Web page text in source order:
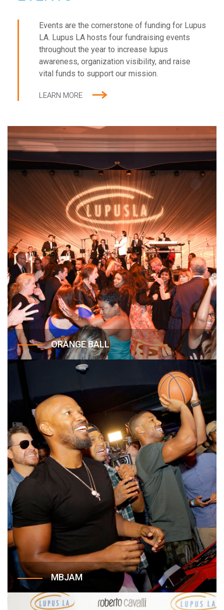
Events are the cornerstone of funding for Lupus
LA. Lupus LA hosts four fundraising events
throughout the year to increase lupus
awareness, organization visibility, and raise
vital funds to support our mission.
LEARN MORE
ORANGE BALL
The Orange Ball is Lupus LA’s annual gala held at
the Beverly Wilshire Hotel, that celebrates lupus
victories and advocates, elevates awareness for
the cause, and supports the critical work of Lupus
LA, nationally and in the community.
MBJAM
Created in 2017, MBJAM is an annual Lupus LA